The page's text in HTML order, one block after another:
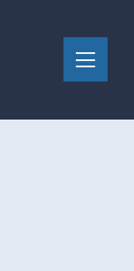
Toggle